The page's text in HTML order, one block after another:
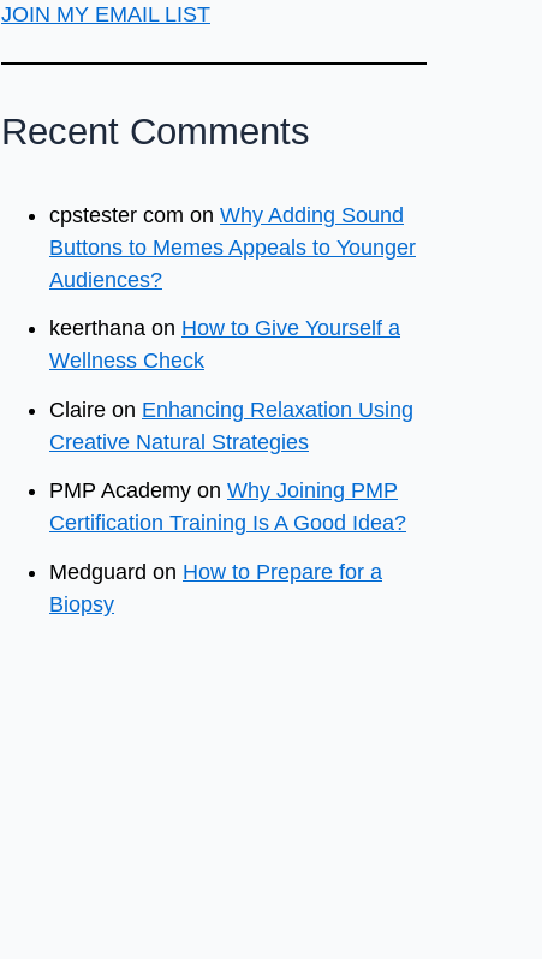
JOIN MY EMAIL LIST
Recent Comments
cpstester com on Why Adding Sound
Buttons to Memes Appeals to Younger
Audiences?
keerthana on How to Give Yourself a
Wellness Check
Claire on Enhancing Relaxation Using
Creative Natural Strategies
PMP Academy on Why Joining PMP
Certification Training Is A Good Idea?
Medguard on How to Prepare for a
Biopsy